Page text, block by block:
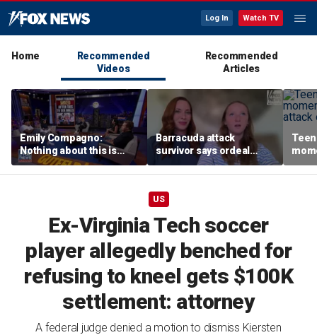
Log In Watch TV
Home
Recommended
Videos
Recommended
Articles
Emily Compagno:
Nothing about this is
suitable for children
Barracuda attack
survivor says ordeal
fueled her dream of
becoming a marine
US
Ex-Virginia Tech soccer
player allegedly benched for
refusing to kneel gets $100K
settlement: attorney
A federal judge denied a motion to dismiss Kiersten